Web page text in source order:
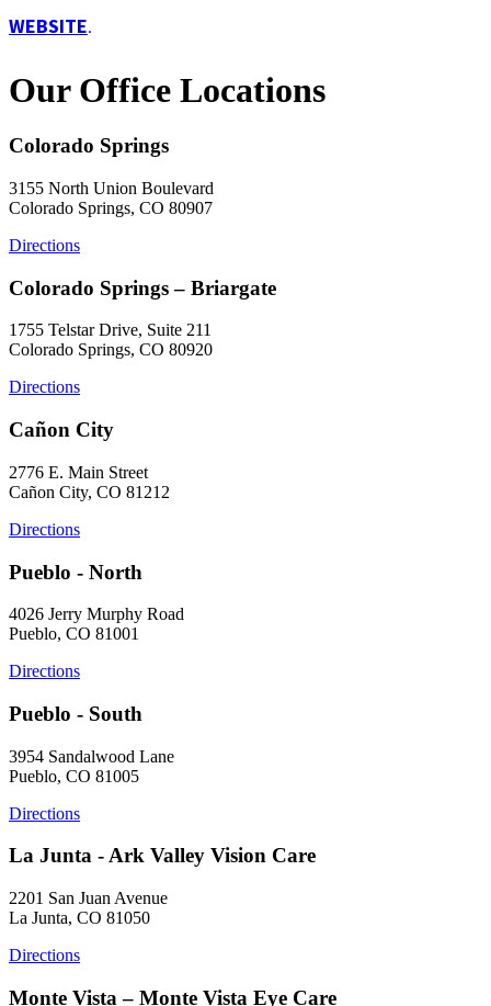
WEBSITE.
Our Office Locations
Colorado Springs
3155 North Union Boulevard
Colorado Springs, CO 80907
Directions
Colorado Springs – Briargate
1755 Telstar Drive, Suite 211
Colorado Springs, CO 80920
Directions
Cañon City
2776 E. Main Street
Cañon City, CO 81212
Directions
Pueblo - North
4026 Jerry Murphy Road
Pueblo, CO 81001
Directions
Pueblo - South
3954 Sandalwood Lane
Pueblo, CO 81005
Directions
La Junta - Ark Valley Vision Care
2201 San Juan Avenue
La Junta, CO 81050
Directions
Monte Vista – Monte Vista Eye Care